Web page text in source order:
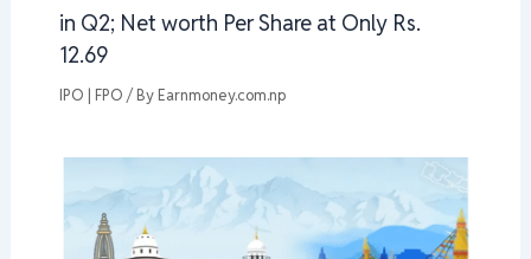
in Q2; Net worth Per Share at Only Rs.
12.69
IPO | FPO / By Earnmoney.com.np